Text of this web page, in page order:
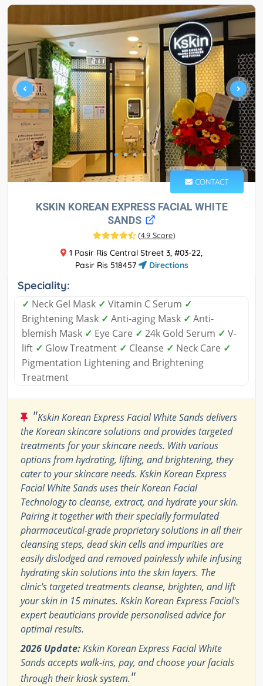
CONTACT
KSKIN KOREAN EXPRESS FACIAL WHITE
SANDS
(4.9 Score)
1 Pasir Ris Central Street 3, #03-22,
Pasir Ris 518457
Directions
Speciality:
✓ Neck Gel Mask ✓ Vitamin C Serum ✓
Brightening Mask ✓ Anti-aging Mask ✓ Anti-
blemish Mask ✓ Eye Care ✓ 24k Gold Serum ✓ V-
lift ✓ Glow Treatment ✓ Cleanse ✓ Neck Care ✓
Pigmentation Lightening and Brightening
Treatment
"Kskin Korean Express Facial White Sands delivers
the Korean skincare solutions and provides targeted
treatments for your skincare needs. With various
options from hydrating, lifting, and brightening, they
cater to your skincare needs. Kskin Korean Express
Facial White Sands uses their Korean Facial
Technology to cleanse, extract, and hydrate your skin.
Pairing it together with their specially formulated
pharmaceutical-grade proprietary solutions in all their
cleansing steps, dead skin cells and impurities are
easily dislodged and removed painlessly while infusing
hydrating skin solutions into the skin layers. The
clinic's targeted treatments cleanse, brighten, and lift
your skin in 15 minutes. Kskin Korean Express Facial's
expert beauticians provide personalised advice for
optimal results.
2026 Update:Kskin Korean Express Facial White
Sands accepts walk-ins, pay, and choose your facials
through their kiosk system."